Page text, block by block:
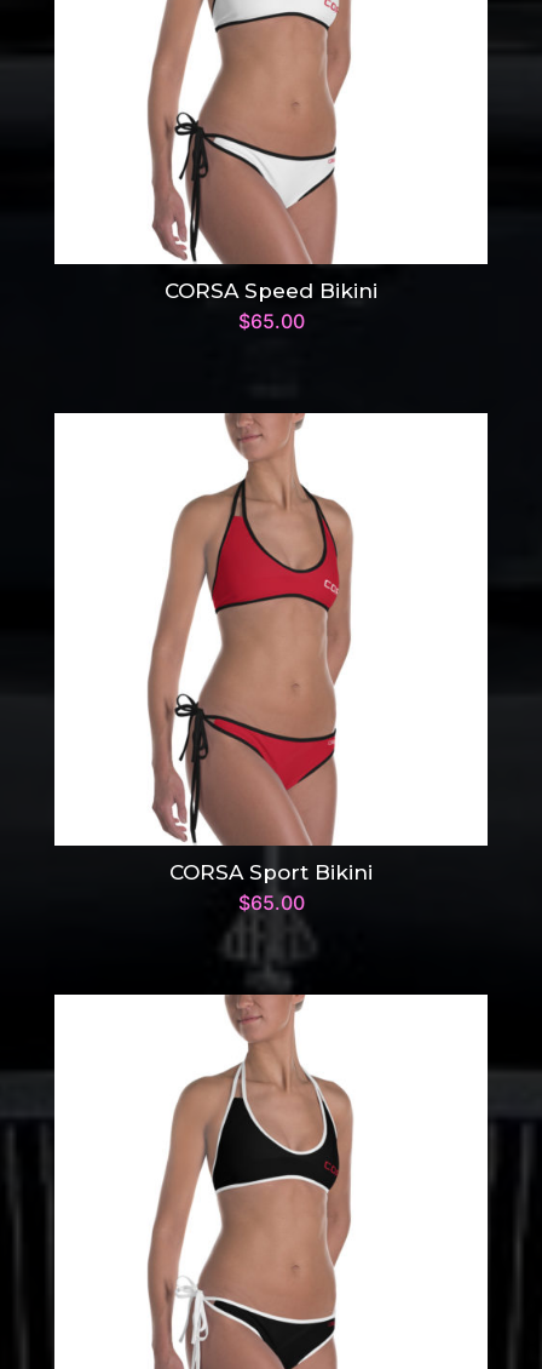
CORSA Speed Bikini
$65.00
CORSA Sport Bikini
$65.00